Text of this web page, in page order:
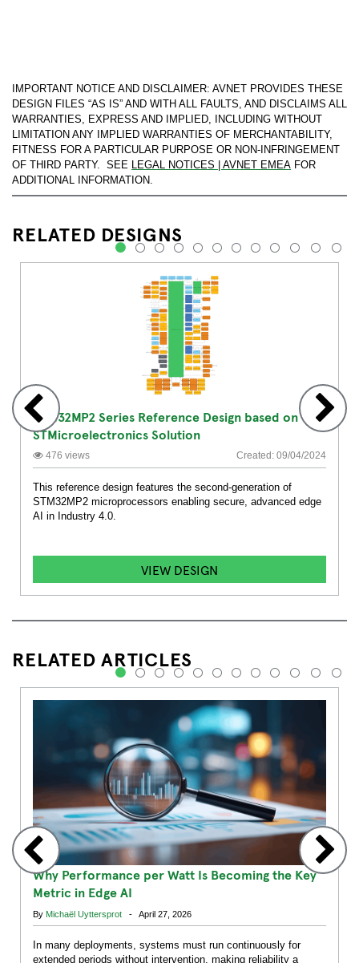
IMPORTANT NOTICE AND DISCLAIMER: AVNET PROVIDES THESE
DESIGN FILES “AS IS” AND WITH ALL FAULTS, AND DISCLAIMS ALL
WARRANTIES, EXPRESS AND IMPLIED, INCLUDING WITHOUT
LIMITATION ANY IMPLIED WARRANTIES OF MERCHANTABILITY,
FITNESS FOR A PARTICULAR PURPOSE OR NON-INFRINGEMENT
OF THIRD PARTY. SEE LEGAL NOTICES | AVNET EMEA FOR
ADDITIONAL INFORMATION.
RELATED DESIGNS
STM32MP2 Series Reference Design based on
STMicroelectronics Solution
476 views Created: 09/04/2024
This reference design features the second-generation of
STM32MP2 microprocessors enabling secure, advanced edge
AI in Industry 4.0.
VIEW DESIGN
1 2 3 4 5 6 7 8 9 10 11 12
RELATED ARTICLES
Why Performance per Watt Is Becoming the Key
Metric in Edge AI
By Michaël Uyttersprot - April 27, 2026
In many deployments, systems must run continuously for
extended periods without intervention, making reliability a
1 2 3 4 5 6 7 8 9 10 11 12